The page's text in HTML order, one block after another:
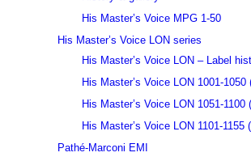
His Master’s Voice MPG 1-50
His Master’s Voice LON series
His Master’s Voice LON – Label
His Master’s Voice LON 1001-1050
His Master’s Voice LON 1051-1100
His Master’s Voice LON 1101-1155
Pathé-Marconi EMI